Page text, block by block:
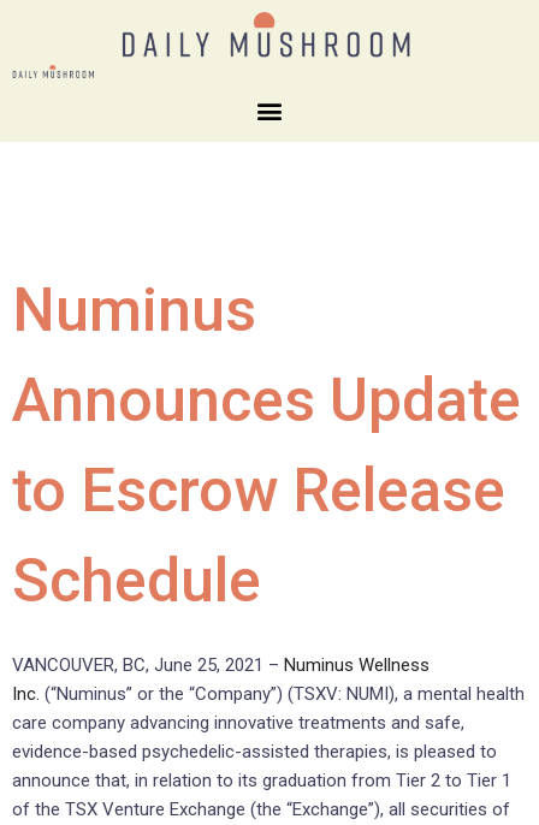
Numinus
Announces Update
to Escrow Release
Schedule
VANCOUVER, BC, June 25, 2021 – Numinus Wellness
Inc. (“Numinus” or the “Company”) (TSXV: NUMI), a mental health
care company advancing innovative treatments and safe,
evidence-based psychedelic-assisted therapies, is pleased to
announce that, in relation to its graduation from Tier 2 to Tier 1
of the TSX Venture Exchange (the “Exchange”), all securities of